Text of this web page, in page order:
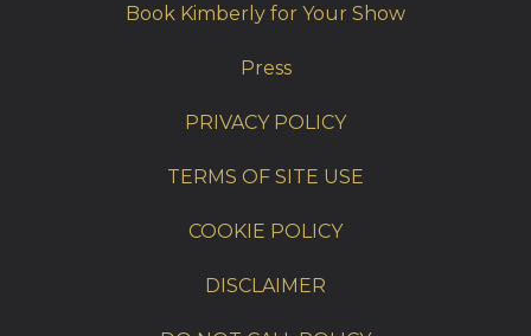
Book Kimberly for Your Show
Press
PRIVACY POLICY
TERMS OF SITE USE
COOKIE POLICY
DISCLAIMER